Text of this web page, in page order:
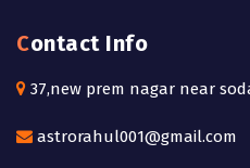
Contact Info
37,new prem nagar near
astrorahul001@gmail.com